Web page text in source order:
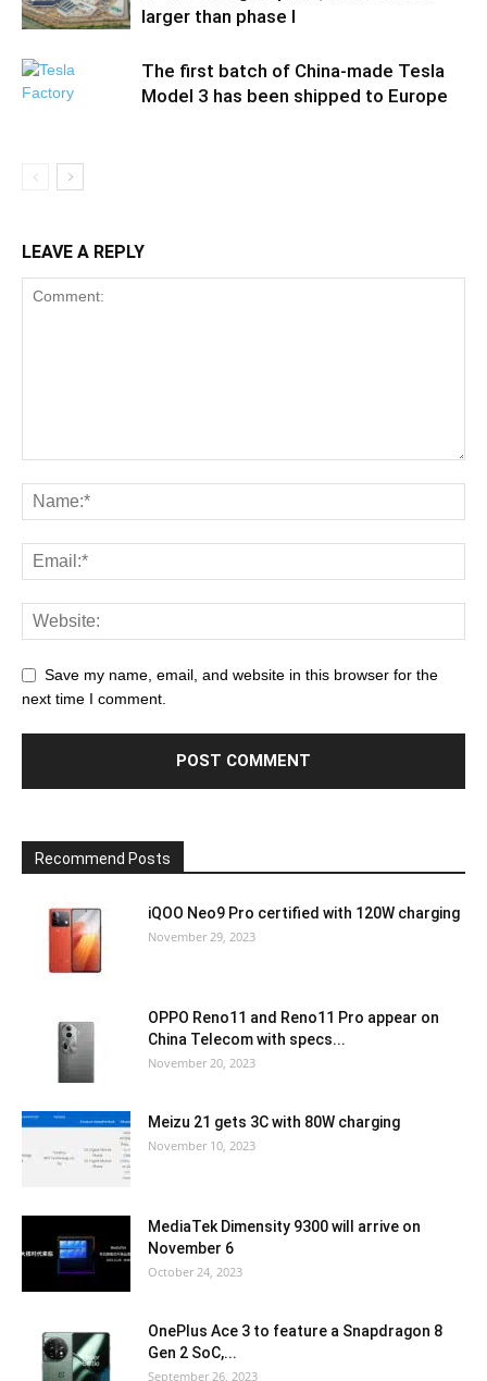
larger than phase I
The first batch of China-made Tesla
Model 3 has been shipped to Europe
LEAVE A REPLY
Save my name, email, and website in this browser for the
next time I comment.
Recommend Posts
iQOO Neo9 Pro certified with 120W charging
November 29, 2023
OPPO Reno11 and Reno11 Pro appear on
China Telecom with specs...
November 20, 2023
Meizu 21 gets 3C with 80W charging
November 10, 2023
MediaTek Dimensity 9300 will arrive on
November 6
October 24, 2023
OnePlus Ace 3 to feature a Snapdragon 8
Gen 2 SoC,...
September 26, 2023